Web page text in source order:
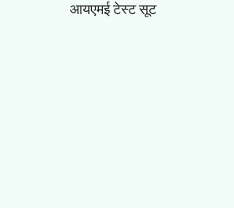
आयएमई टेस्ट सूट